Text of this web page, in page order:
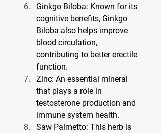
Ginkgo Biloba: Known for its
cognitive benefits, Ginkgo
Biloba also helps improve
blood circulation,
contributing to better erectile
function.
Zinc: An essential mineral
that plays a role in
testosterone production and
immune system health.
Saw Palmetto: This herb is